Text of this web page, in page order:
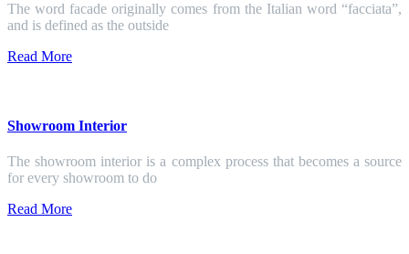
The word facade originally comes from the Italian word “facciata”,
and is defined as the outside
Read More
Showroom Interior
The showroom interior is a complex process that becomes a source
for every showroom to do
Read More